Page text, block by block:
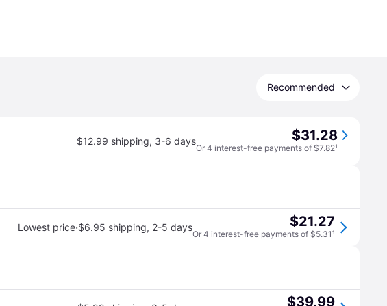
Recommended
$12.99 shipping, 3-6 days $31.28
Or 4 interest-free payments of $7.82¹
Lowest price·$6.95 shipping, 2-5 days $21.27
Or 4 interest-free payments of $5.31¹
$39.99